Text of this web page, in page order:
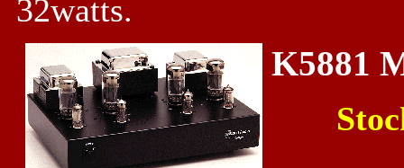
32watts.
K5881